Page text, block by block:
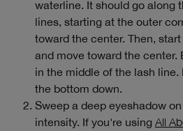
waterline. It should go along
lines, starting at the outer
toward the center. Then,
and move toward the center.
in the middle of the lash line.
the bottom down.
Sweep a deep eyeshadow
intensity. If you're using All